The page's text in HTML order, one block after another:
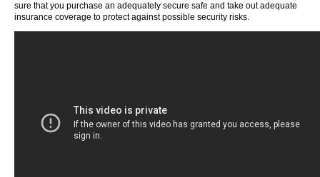
sure that you purchase an adequately secure safe and take out adequate
insurance coverage to protect against possible security risks.